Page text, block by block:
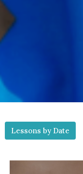
Lessons by Date